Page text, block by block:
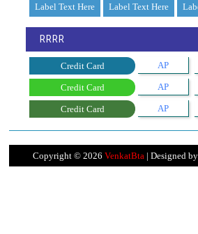
Label Text Here
Label Text Here
RRRR
Credit Card AP
Credit Card AP
Credit Card AP
Copyright © 2026 VenkatBta | Designed by